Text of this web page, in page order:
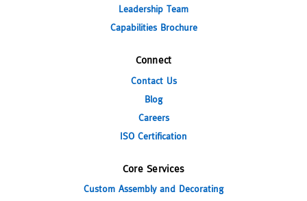
Leadership Team
Capabilities Brochure
Connect
Contact Us
Blog
Careers
ISO Certification
Core Services
Custom Assembly and Decorating